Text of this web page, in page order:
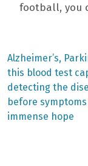
football, you
Post
navigation
Previous
post:
Alzheimer’s,
this blood test
detecting the
before
immense hope